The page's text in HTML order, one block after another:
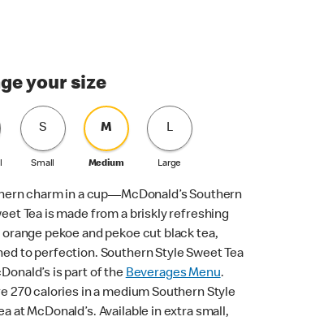
your size
S
Small
M
Medium
L
Large
charm in a cup—McDonald’s Southern
Tea is made from a briskly refreshing
pekoe and pekoe cut black tea,
to perfection. Southern Style Sweet Tea
is part of the Beverages Menu.
270 calories in a medium Southern Style
at McDonald’s. Available in extra small,